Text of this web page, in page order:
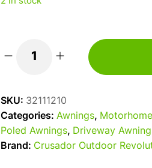
Cuda
SKU: 32111210
Categories: Awnings,
Poled Awnings, Driveway
Brand: Crusador Outdoor